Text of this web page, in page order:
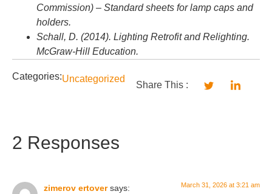
Commission) – Standard sheets for lamp caps and
holders.
Schall, D. (2014). Lighting Retrofit and Relighting.
McGraw-Hill Education.
Categories:Uncategorized
Share This :
2 Responses
zimerov ertover says: March 31, 2026 at 3:21 am